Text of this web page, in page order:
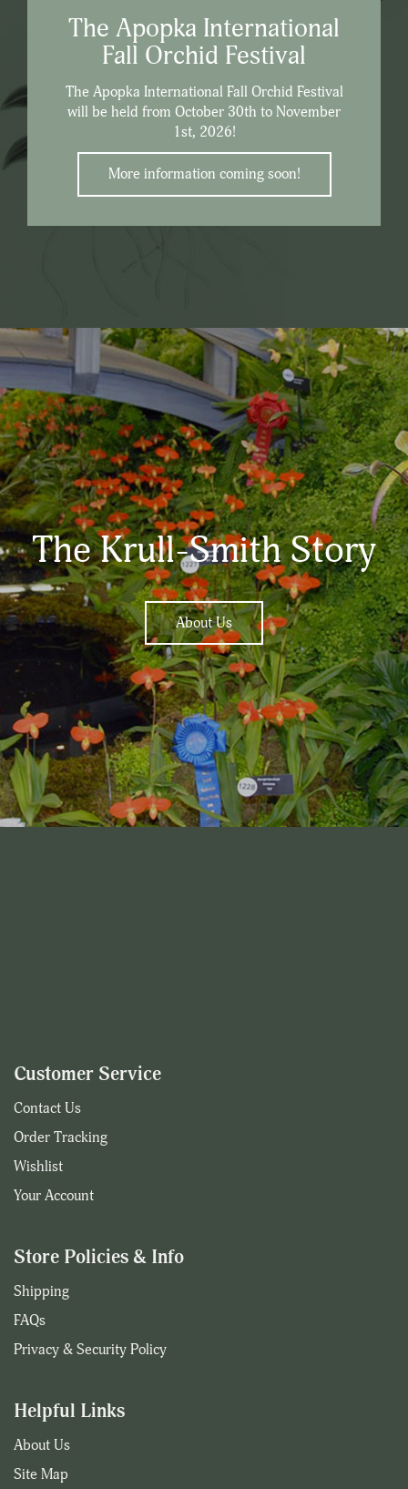
The Apopka International
Fall Orchid Festival
The Apopka International Fall Orchid Festival
will be held from October 30th to November
1st, 2026!
More information coming soon!
The Krull-Smith Story
About Us
Customer Service
Contact Us
Order Tracking
Wishlist
Your Account
Store Policies & Info
Shipping
FAQs
Privacy & Security Policy
Helpful Links
About Us
Site Map